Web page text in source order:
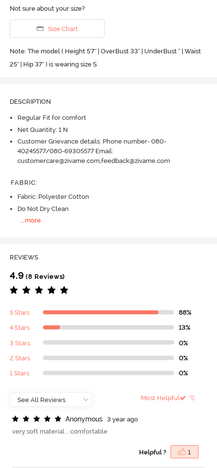
Not sure about your size?
Size Chart
Note: The model ( Height 5'7'' | OverBust 33" | UnderBust " | Waist
25" | Hip 37" ) is wearing size S
DESCRIPTION
Regular Fit for comfort
Net Quantity: 1 N
Customer Grievance details: Phone number- 080-
40245577/080-69305577 Email:
customercare@zivame.com,feedback@zivame.com
FABRIC:
Fabric: Polyester Cotton
Do Not Dry Clean
...more
REVIEWS
4.9 (8 Reviews)
5 Stars 88%
4 Stars 13%
3 Stars 0%
2 Stars 0%
1 Stars 0%
Most Helpful
Anonymous
3 year ago
very soft material... comfortable
Helpful ? 1